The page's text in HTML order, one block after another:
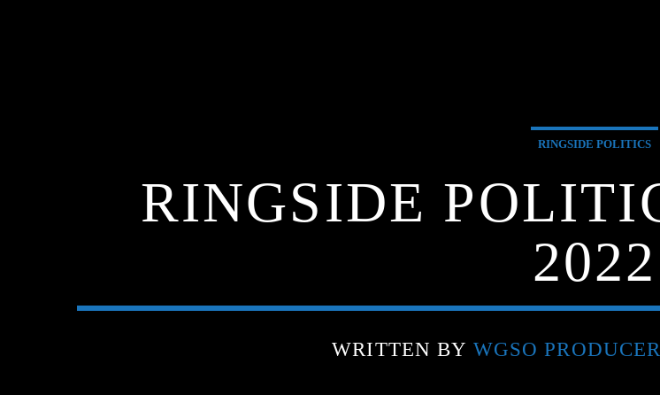
RINGSIDE POLITICS
RINGSIDE
2022
WRITTEN BY WGSO PRODUCER